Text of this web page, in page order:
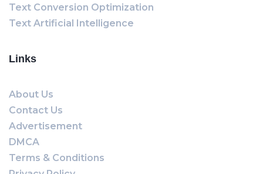
Text Conversion Optimization
Text Artificial Intelligence
Links
About Us
Contact Us
Advertisement
DMCA
Terms & Conditions